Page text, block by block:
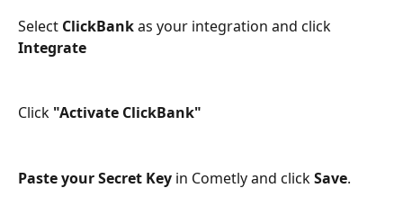
Select ClickBank as your integration and click
Integrate
Click "Activate ClickBank"
Paste your Secret Key in Cometly and click Save.